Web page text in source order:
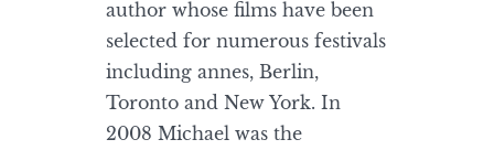
author whose films have been
selected for numerous festivals
including annes, Berlin,
Toronto and New York. In
2008 Michael was the